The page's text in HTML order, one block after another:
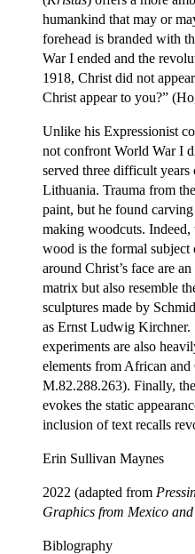
humankind that may or
forehead is branded with
War I ended and the
1918, Christ did not
Christ appear to you?”
Unlike his Expressionist
not confront World War I
served three difficult years
Lithuania. Trauma from
paint, but he found
making woodcuts. Indeed,
wood is the formal
around Christ’s face are
matrix but also resemble
sculptures made by
as Ernst Ludwig Kirchner.
experiments are also
elements from African and
M.82.288.263). Finally,
evokes the static
inclusion of text recalls
Erin Sullivan Maynes
2022 (adapted from
Graphics from Mexico
Biblography